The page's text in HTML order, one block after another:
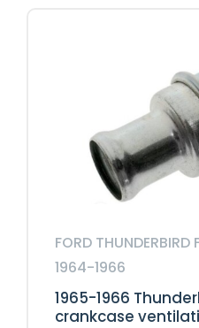
FORD THUNDERBIRD
1964-1966
1965-1966
crankcase